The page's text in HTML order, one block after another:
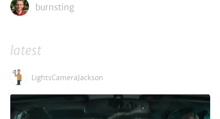
burnsting
latest
LightsCameraJackson